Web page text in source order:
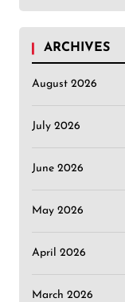
ARCHIVES
August 2026
July 2026
June 2026
May 2026
April 2026
March 2026